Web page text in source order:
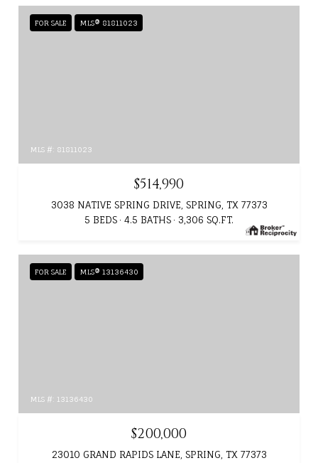
FOR SALE MLS® 81811023
MLS #: 81811023
$514,990
3038 NATIVE SPRING DRIVE, SPRING, TX 77373
5 BEDS
4.5 BATHS 3,306 SQ.FT.
FOR SALE MLS® 13136430
MLS #: 13136430
$200,000
23010 GRAND RAPIDS LANE, SPRING, TX 77373